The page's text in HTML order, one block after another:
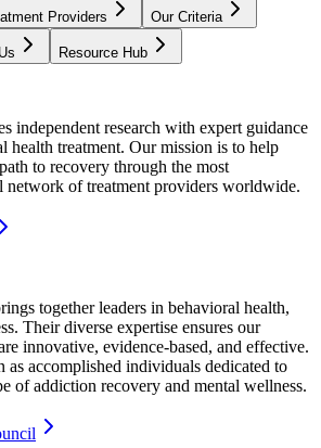
Providers Our Criteria
Resource Hub
independent research with expert guidance
health treatment. Our mission is to help
to recovery through the most
network of treatment providers worldwide.
together leaders in behavioral health,
Their diverse expertise ensures our
innovative, evidence-based, and effective.
as accomplished individuals dedicated to
of addiction recovery and mental wellness.